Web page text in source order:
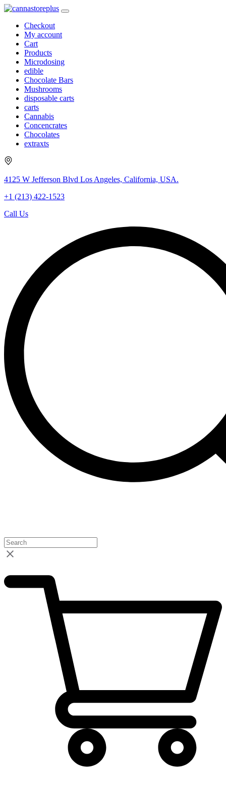
Checkout
My account
Cart
Products
Microdosing
edible
Chocolate Bars
Mushrooms
disposable carts
carts
Cannabis
Concencrates
Chocolates
extraxts
4125 W Jefferson Blvd Los Angeles, California, USA.
+1 (213) 422-1523
Call Us